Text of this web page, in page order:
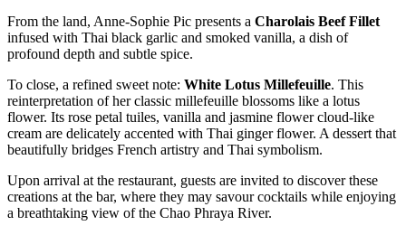
From the land, Anne-Sophie Pic presents a Charolais Beef Fillet
infused with Thai black garlic and smoked vanilla, a dish of
profound depth and subtle spice.
To close, a refined sweet note: White Lotus Millefeuille. This
reinterpretation of her classic millefeuille blossoms like a lotus
flower. Its rose petal tuiles, vanilla and jasmine flower cloud-like
cream are delicately accented with Thai ginger flower. A dessert that
beautifully bridges French artistry and Thai symbolism.
Upon arrival at the restaurant, guests are invited to discover these
creations at the bar, where they may savour cocktails while enjoying
a breathtaking view of the Chao Phraya River.